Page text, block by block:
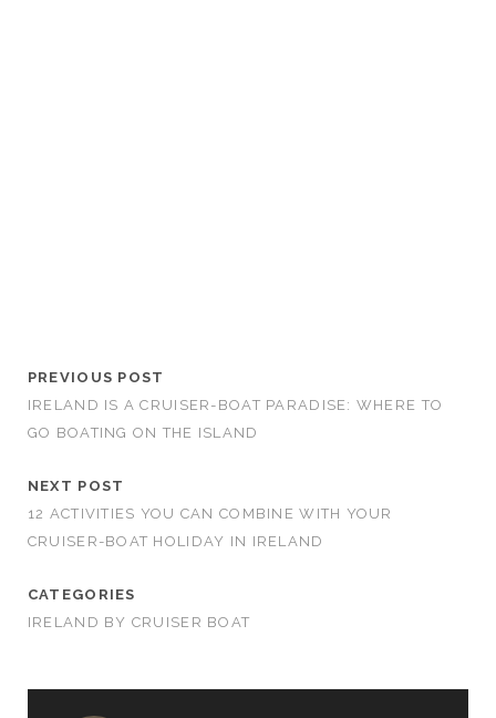
PREVIOUS POST
IRELAND IS A CRUISER-BOAT PARADISE: WHERE TO
GO BOATING ON THE ISLAND
NEXT POST
12 ACTIVITIES YOU CAN COMBINE WITH YOUR
CRUISER-BOAT HOLIDAY IN IRELAND
CATEGORIES
IRELAND BY CRUISER BOAT